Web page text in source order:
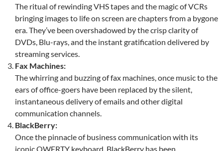
The ritual of rewinding VHS tapes and the magic of VCRs
bringing images to life on screen are chapters from a bygone
era. They’ve been overshadowed by the crisp clarity of
DVDs, Blu-rays, and the instant gratification delivered by
streaming services.
Fax Machines:
The whirring and buzzing of fax machines, once music to the
ears of office-goers have been replaced by the silent,
instantaneous delivery of emails and other digital
communication channels.
BlackBerry:
Once the pinnacle of business communication with its
iconic QWERTY keyboard, BlackBerry has been